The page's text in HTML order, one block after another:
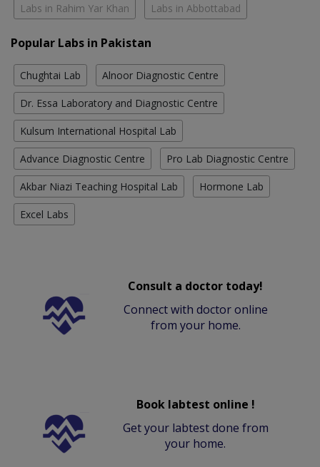
Labs in Rahim Yar Khan Labs in Abbottabad
Popular Labs in Pakistan
Chughtai Lab Alnoor Diagnostic Centre
Dr. Essa Laboratory and Diagnostic Centre
Kulsum International Hospital Lab
Advance Diagnostic Centre Pro Lab Diagnostic Centre
Akbar Niazi Teaching Hospital Lab Hormone Lab
Excel Labs
Consult a doctor today!
Connect with doctor online
from your home.
Book labtest online !
Get your labtest done from
your home.